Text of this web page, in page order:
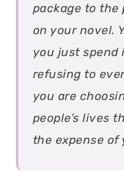
package to the
on your novel.
you just spend
refusing to
you are
people’s lives
the expense of